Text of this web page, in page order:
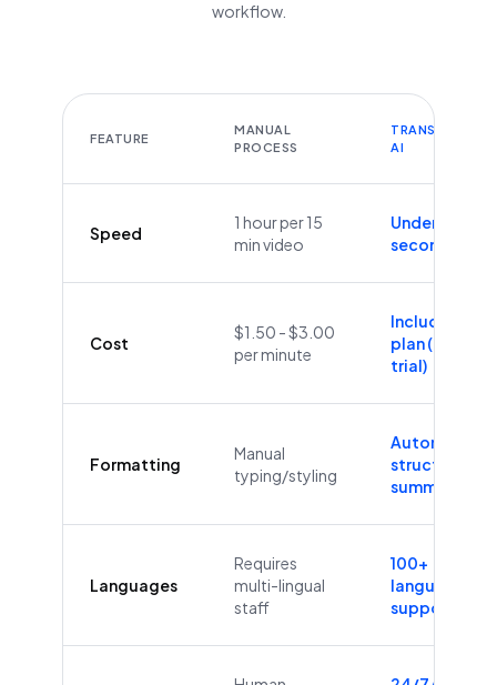
workflow.
FEATURE
MANUAL
PROCESS
TRANSCRIBEYT
AI
Speed
1 hour per 15
min video
Under 60
seconds
Cost
$1.50 - $3.00
per minute
Included in
plan (Free
trial)
Formatting
Manual
typing/styling
Automatic
structure &
summaries
Languages
Requires
multi-lingual
staff
100+
languages
supported